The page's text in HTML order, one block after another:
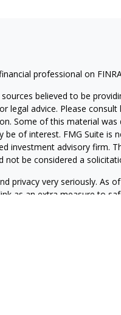
professional on
believed to be
legal advice. Please
Some of this material
of interest. FMG Suite is
investment advisory firm.
not be considered a
privacy very seriously. As
as an extra measure to